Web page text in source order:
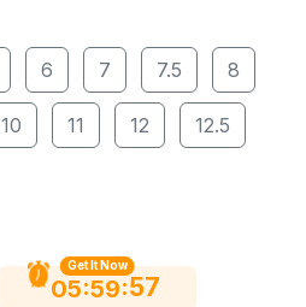
6 7 7.5 8
10 11 12 12.5
Get It Now
05:59:56